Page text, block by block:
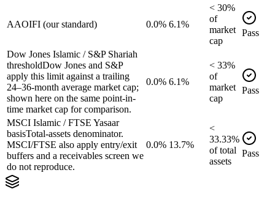
AAOIFI (our standard) 0.0% 6.1%
< 30%
of
market
cap
Pass
Dow Jones Islamic / S&P Shariah
thresholdDow Jones and S&P
apply this limit against a trailing
24–36-month average market cap;
shown here on the same point-in-
time market cap for comparison.
0.0% 6.1%
< 33%
of
market
cap
Pass
MSCI Islamic / FTSE Yasaar
basisTotal-assets denominator.
MSCI/FTSE also apply entry/exit
buffers and a receivables screen we
do not reproduce.
0.0% 13.7%
<
33.33%
oftotal
assets
Pass